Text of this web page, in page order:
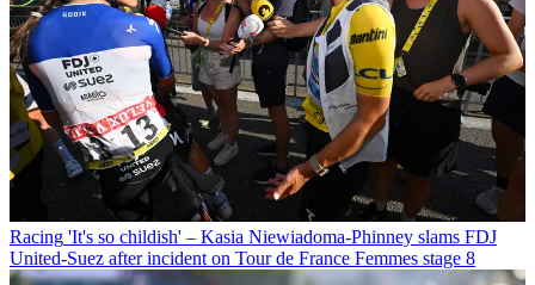
Racing 'It's so childish' – Kasia Niewiadoma-Phinney slams FDJ
United-Suez after incident on Tour de France Femmes stage 8